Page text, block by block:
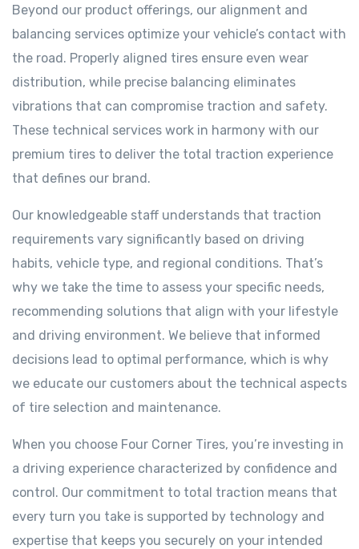
Beyond our product offerings, our alignment and
balancing services optimize your vehicle’s contact with
the road. Properly aligned tires ensure even wear
distribution, while precise balancing eliminates
vibrations that can compromise traction and safety.
These technical services work in harmony with our
premium tires to deliver the total traction experience
that defines our brand.
Our knowledgeable staff understands that traction
requirements vary significantly based on driving
habits, vehicle type, and regional conditions. That’s
why we take the time to assess your specific needs,
recommending solutions that align with your lifestyle
and driving environment. We believe that informed
decisions lead to optimal performance, which is why
we educate our customers about the technical aspects
of tire selection and maintenance.
When you choose Four Corner Tires, you’re investing in
a driving experience characterized by confidence and
control. Our commitment to total traction means that
every turn you take is supported by technology and
expertise that keeps you securely on your intended